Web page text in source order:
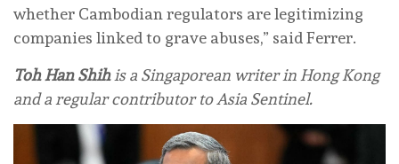
whether Cambodian regulators are legitimizing
companies linked to grave abuses,” said Ferrer.
Toh Han Shihis a Singaporean writer in Hong Kong
and a regular contributor to Asia Sentinel.